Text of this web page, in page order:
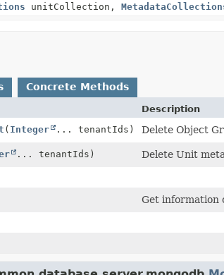
unitCollection,
Concrete Methods
Description
( Integer ... tenantIds) Delete Object
... tenantIds) Delete Unit
Get information